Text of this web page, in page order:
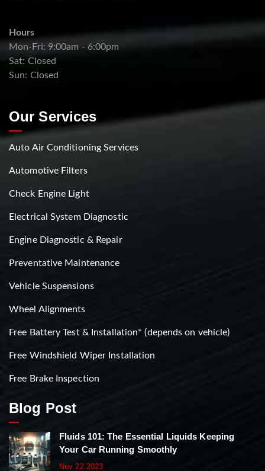
Hours
Mon-Fri: 9:00am - 6:00pm
Sat: Closed
Sun: Closed
Our Services
Auto Air Conditioning Services
Automotive Filters
Check Engine Light
Electrical System Diagnostic
Engine Diagnostic & Repair
Preventative Maintenance
Vehicle Suspensions
Wheel Alignments
Free Battery Test & Installation* (depends on vehicle)
Free Windshield Wiper Installation
Free Brake Inspection
Blog Post
Fluids 101: The Essential Liquids Keeping
Your Car Running Smoothly
Nov 22,2023